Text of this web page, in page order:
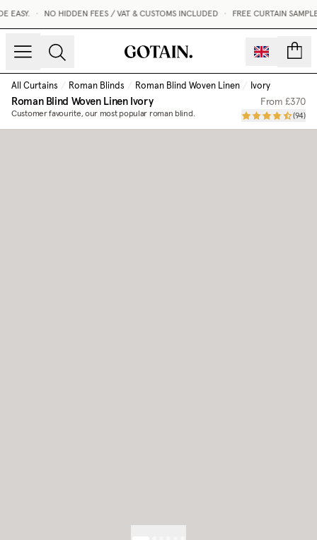
EASY. NO HIDDEN FEES / VAT & CUSTOMS INCLUDED FREE CURTAIN
All Curtains / Roman Blinds / Roman Blind Woven Linen / Ivory
Roman Blind Woven LinenIvory
Customer favourite, our most popular roman blind.
From£370
(94)